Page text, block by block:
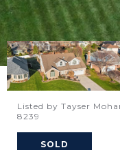
Listed by Tayser
8239
SOLD